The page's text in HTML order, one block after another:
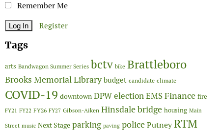
Remember Me
Register
Tags
arts Bandwagon Summer Series bctv bike Brattleboro
Brooks Memorial Library budget candidate climate
COVID-19 downtown DPWelectionEMSFinance fire
FY21 FY22 FY26 FY27 Gibson-Aiken Hinsdale bridge housing Main
Street music Next Stage parking paving policePutneyRTM